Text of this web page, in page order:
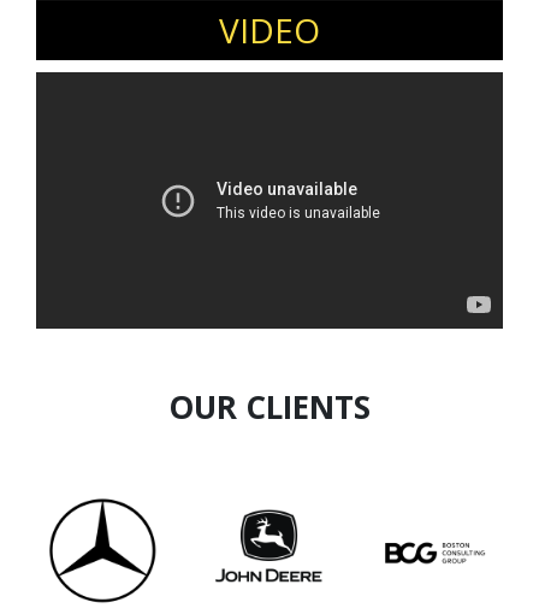
Sony Mobile Director @ Qualcomm B2B
Marketing Head @ Castrol BU Head @
Ericsson
VIDEO
OUR CLIENTS